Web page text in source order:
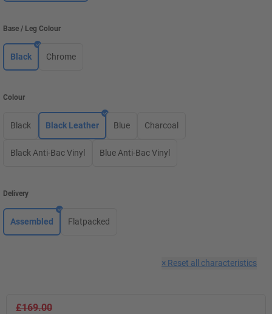
Base / Leg Colour
Black Chrome
Colour
Black Black Leather Blue Charcoal
Black Anti-Bac Vinyl Blue Anti-Bac Vinyl
Delivery
Assembled Flatpacked
× Reset all characteristics
£169.00